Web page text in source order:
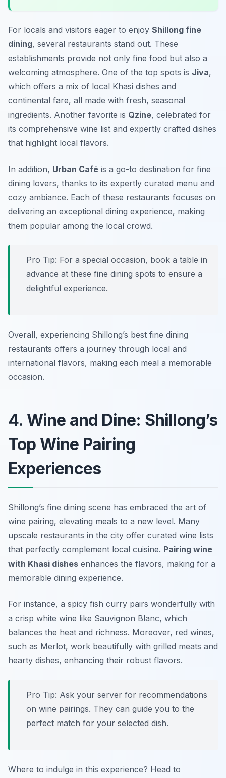
For locals and visitors eager to enjoy Shillong fine
dining, several restaurants stand out. These
establishments provide not only fine food but also a
welcoming atmosphere. One of the top spots is Jiva,
which offers a mix of local Khasi dishes and
continental fare, all made with fresh, seasonal
ingredients. Another favorite is Qzine, celebrated for
its comprehensive wine list and expertly crafted dishes
that highlight local flavors.
In addition, Urban Café is a go-to destination for fine
dining lovers, thanks to its expertly curated menu and
cozy ambiance. Each of these restaurants focuses on
delivering an exceptional dining experience, making
them popular among the local crowd.
Pro Tip: For a special occasion, book a table in
advance at these fine dining spots to ensure a
delightful experience.
Overall, experiencing Shillong’s best fine dining
restaurants offers a journey through local and
international flavors, making each meal a memorable
occasion.
4. Wine and Dine: Shillong’s
Top Wine Pairing
Experiences
Shillong’s fine dining scene has embraced the art of
wine pairing, elevating meals to a new level. Many
upscale restaurants in the city offer curated wine lists
that perfectly complement local cuisine. Pairing wine
with Khasi dishes enhances the flavors, making for a
memorable dining experience.
For instance, a spicy fish curry pairs wonderfully with
a crisp white wine like Sauvignon Blanc, which
balances the heat and richness. Moreover, red wines,
such as Merlot, work beautifully with grilled meats and
hearty dishes, enhancing their robust flavors.
Pro Tip: Ask your server for recommendations
on wine pairings. They can guide you to the
perfect match for your selected dish.
Where to indulge in this experience? Head to